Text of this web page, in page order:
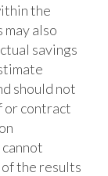
the
also
savings
should not
or contract
the results